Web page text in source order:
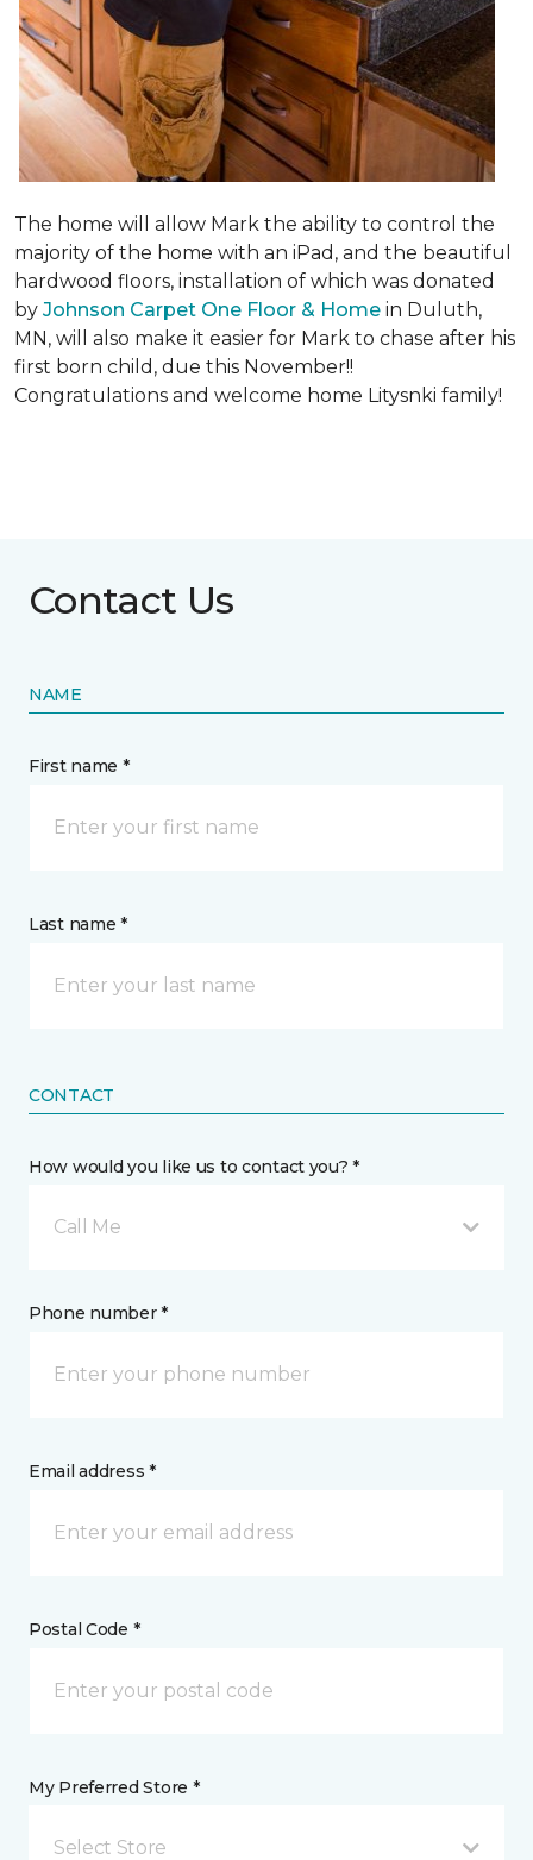
The home will allow Mark the ability to control the
majority of the home with an iPad, and the beautiful
hardwood floors, installation of which was donated
by Johnson Carpet One Floor & Home in Duluth,
MN, will also make it easier for Mark to chase after his
first born child, due this November!!
Congratulations and welcome home Litysnki family!
Contact Us
NAME
First name *
Last name *
CONTACT
How would you like us to contact you? *
Call Me
Phone number *
Email address *
Postal Code *
My Preferred Store *
Select Store